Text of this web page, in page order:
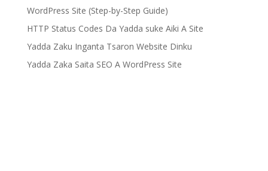
WordPress Site (Step-by-Step Guide)
HTTP Status Codes Da Yadda suke Aiki A Site
Yadda Zaku Inganta Tsaron Website Dinku
Yadda Zaka Saita SEO A WordPress Site